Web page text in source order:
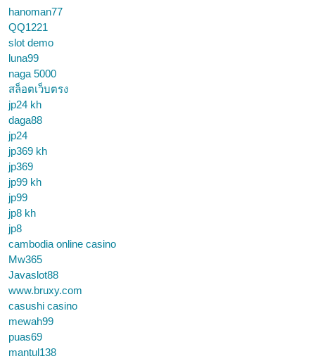
hanoman77
QQ1221
slot demo
luna99
naga 5000
สล็อตเว็บตรง
jp24 kh
daga88
jp24
jp369 kh
jp369
jp99 kh
jp99
jp8 kh
jp8
cambodia online casino
Mw365
Javaslot88
www.bruxy.com
casushi casino
mewah99
puas69
mantul138